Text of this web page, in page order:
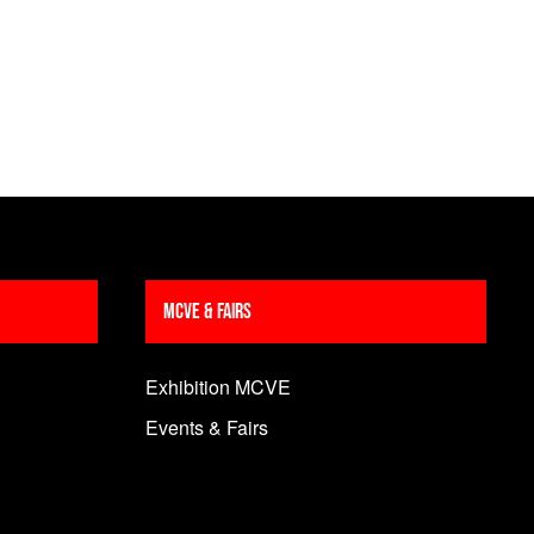
MCVE & Fairs
Exhibition MCVE
Events & Fairs